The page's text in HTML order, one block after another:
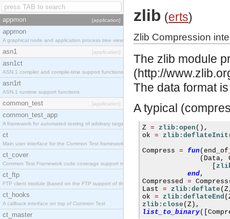
appmon [application]
appmon
A graphical node and application process tree viewer.
asn1 [application]
asn1ct
ASN.1 compiler and compile-time support functions
asn1rt
ASN.1 runtime support functions
common_test [application]
common_test_app
A framework for automated testing of arbitrary target nodes
ct
Main user interface for the Common Test framework.
ct_cover
Common Test Framework code coverage support module.
ct_ftp
FTP client module (based on the FTP support of the INETS application).
ct_hooks
A callback interface on top of Common Test
ct_master
zlib (erts)
Zlib Compression
The zlib module
(http://
The data format
A typical
Z = zlib:open (),
ok = zlib:deflateInit
Compress = fun( end of
( Data,
end,
Compressed = Compress
Last = zlib:deflate ( Z
ok = zlib:deflateEnd (
zlib:close ( Z ),
list_to_binary([